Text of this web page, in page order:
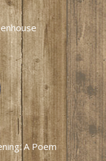
A Poem